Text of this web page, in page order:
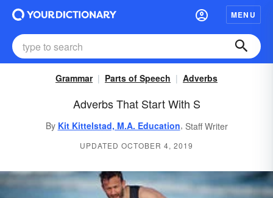
MENU
Grammar Parts of Speech Adverbs
Adverbs That Start With S
By Kit Kittelstad, M.A. Education, Staff Writer
UPDATED OCTOBER 4, 2019